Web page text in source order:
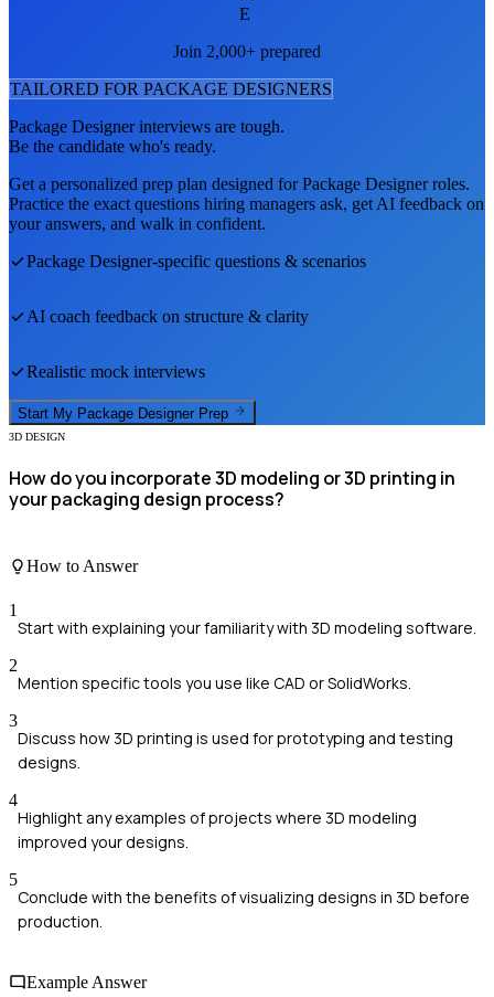
E
Join 2,000+ prepared
TAILORED FOR PACKAGE DESIGNERS
Package Designerinterviews are tough.
Be the candidate who's ready.
Get a personalized prep plan designed forPackage Designerroles.
Practice the exact questions hiring managers ask, get AI feedback on
your answers, and walk in confident.
Package Designer-specific questions & scenarios
AI coach feedback on structure & clarity
Realistic mock interviews
Start My Package Designer Prep
3D DESIGN
How do you incorporate 3D modeling or 3D printing in
your packaging design process?
How to Answer
1
Start with explaining your familiarity with 3D modeling software.
2
Mention specific tools you use like CAD or SolidWorks.
3
Discuss how 3D printing is used for prototyping and testing
designs.
4
Highlight any examples of projects where 3D modeling
improved your designs.
5
Conclude with the benefits of visualizing designs in 3D before
production.
Example Answer